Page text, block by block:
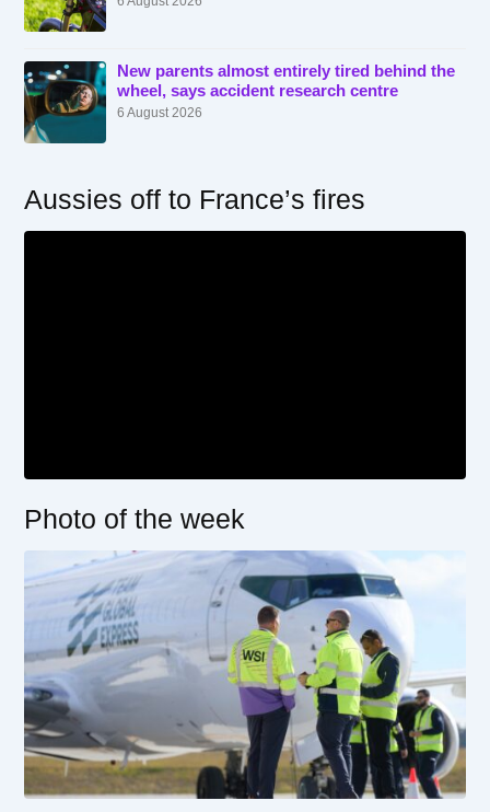
New parents almost entirely tired behind the
wheel, says accident research centre
6 August 2026
Aussies off to France’s fires
Photo of the week